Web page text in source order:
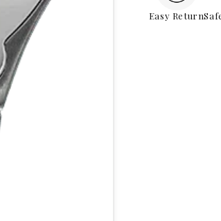
Easy Return